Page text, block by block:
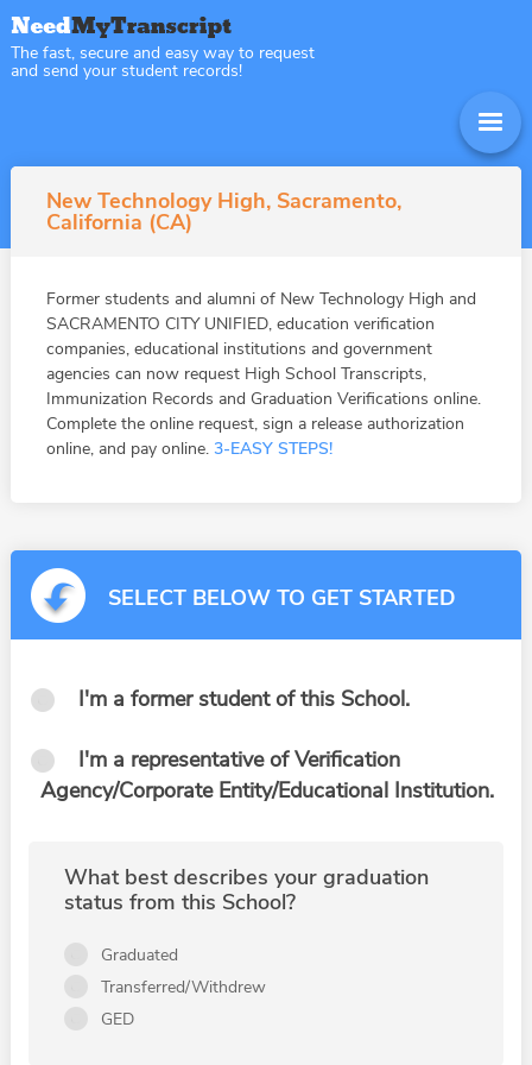
The fast, secure and easy way to request
and send your student records!
New Technology High, Sacramento,
California (CA)
Former students and alumni of New Technology High and
SACRAMENTO CITY UNIFIED, education verification
companies, educational institutions and government
agencies can now request High School Transcripts,
Immunization Records and Graduation Verifications online.
Complete the online request, sign a release authorization
online, and pay online. 3-EASY STEPS!
SELECT BELOW TO GET STARTED
I'm a former student of this School.
I'm a representative of Verification
Agency/Corporate Entity/Educational Institution.
What best describes your graduation
status from this School?
Graduated
Transferred/Withdrew
GED